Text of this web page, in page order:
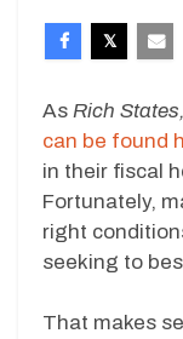
As Rich
can be found
in their fiscal
Fortunately,
right
seeking to
That makes